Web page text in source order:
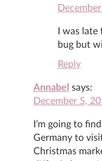
I was
bug but
Reply
Annabel says:
December 5,
I’m going to
Germany to
Christmas